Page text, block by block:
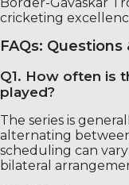
cricketing
FAQs: Questions
Q1. How often is
played?
The series is
alternating
scheduling can
bilateral